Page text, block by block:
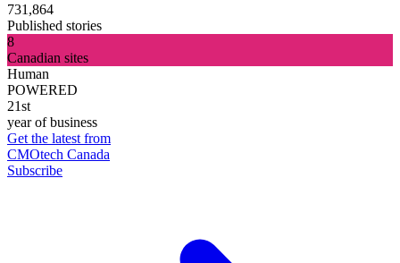
731,864
Published stories
8
Canadian sites
Human
POWERED
21st
year of business
Get the latest from
CMOtech Canada
Subscribe